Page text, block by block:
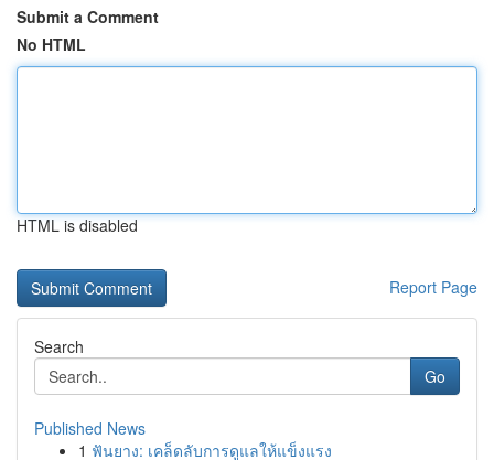
Submit a Comment
No HTML
HTML is disabled
Report Page
Search
Go
Published News
1 ฟันยาง: เคล็ดลับการดูแลให้แข็งแรง